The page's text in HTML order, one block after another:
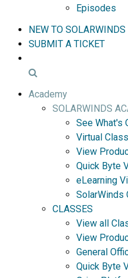
Episodes
NEW TO SOLARWINDS
SUBMIT A TICKET
Academy
SOLARWINDS
See What's
Virtual
View
Quick Byte
eLearning
SolarWinds
CLASSES
View all
View
General
Quick Byte